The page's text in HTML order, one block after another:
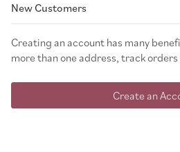
New Customers
Creating an account has many
more than one address, track
Create an